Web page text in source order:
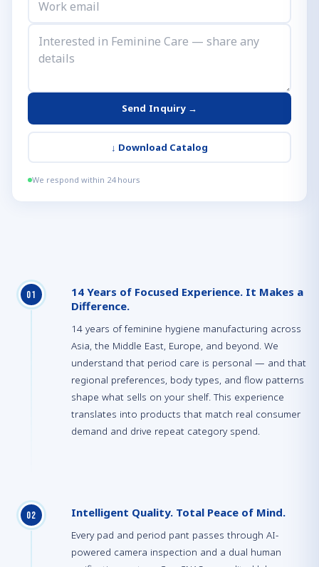
Send Inquiry →
↓ Download Catalog
We respond within 24 hours
01
14 Years of Focused Experience. It Makes a
Difference.
14 years of feminine hygiene manufacturing across
Asia, the Middle East, Europe, and beyond. We
understand that period care is personal — and that
regional preferences, body types, and flow patterns
shape what sells on your shelf. This experience
translates into products that match real consumer
demand and drive repeat category spend.
02 Intelligent Quality. Total Peace of Mind.
Every pad and period pant passes through AI-
powered camera inspection and a dual human